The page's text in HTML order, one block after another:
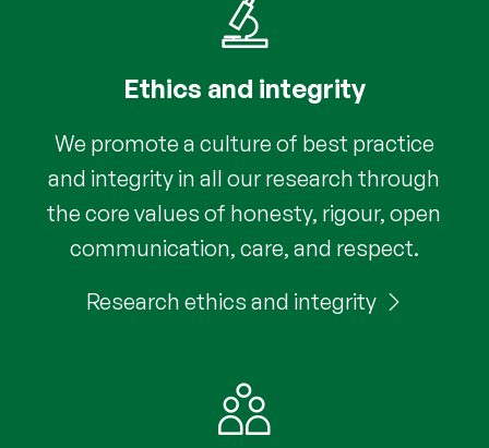
Ethics and integrity
We promote a culture of best practice
and integrity in all our research through
the core values of honesty, rigour, open
communication, care, and respect.
Research ethics and integrity